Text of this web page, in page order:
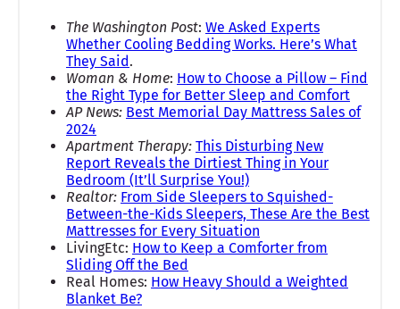
The Washington Post: We Asked Experts
Whether Cooling Bedding Works. Here’s What
They Said .
Woman & Home: How to Choose a Pillow – Find
the Right Type for Better Sleep and Comfort
AP News: Best Memorial Day Mattress Sales of
2024
Apartment Therapy: This Disturbing New
Report Reveals the Dirtiest Thing in Your
Bedroom (It’ll Surprise You!)
Realtor: From Side Sleepers to Squished-
Between-the-Kids Sleepers, These Are the Best
Mattresses for Every Situation
LivingEtc: How to Keep a Comforter from
Sliding Off the Bed
Real Homes: How Heavy Should a Weighted
Blanket Be?